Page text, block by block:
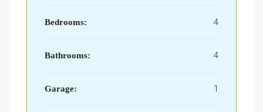
Bedrooms: 4
Bathrooms: 4
Garage: 1